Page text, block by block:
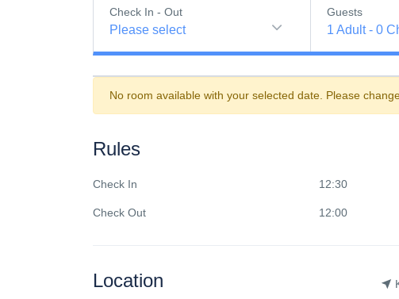
Check In - Out
Please select
Guests
1Adult-0
No room available with your selected date. Please
Rules
Check In 12:30
Check Out 12:00
Location